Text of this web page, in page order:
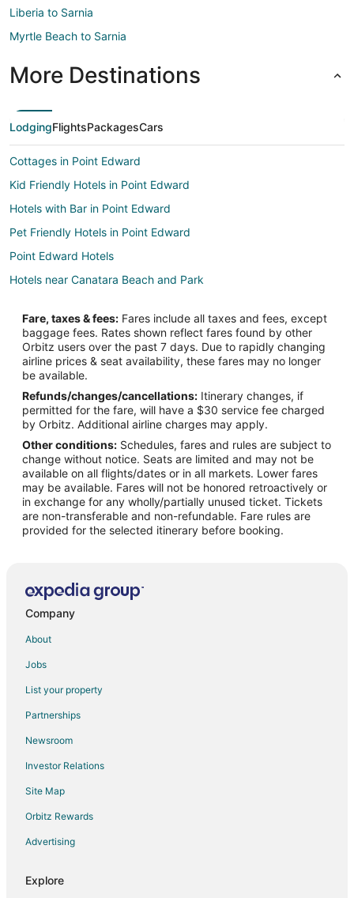
Liberia to Sarnia
Myrtle Beach to Sarnia
More Destinations
LodgingFlightsPackagesCars
Cottages in Point Edward
Kid Friendly Hotels in Point Edward
Hotels with Bar in Point Edward
Pet Friendly Hotels in Point Edward
Point Edward Hotels
Hotels near Canatara Beach and Park
Fare, taxes & fees: Fares include all taxes and fees, except
baggage fees. Rates shown reflect fares found by other
Orbitz users over the past 7 days. Due to rapidly changing
airline prices & seat availability, these fares may no longer
be available.
Refunds/changes/cancellations: Itinerary changes, if
permitted for the fare, will have a $30 service fee charged
by Orbitz. Additional airline charges may apply.
Other conditions: Schedules, fares and rules are subject to
change without notice. Seats are limited and may not be
available on all flights/dates or in all markets. Lower fares
may be available. Fares will not be honored retroactively or
in exchange for any wholly/partially unused ticket. Tickets
are non-transferable and non-refundable. Fare rules are
provided for the selected itinerary before booking.
Company
About
Jobs
List your property
Partnerships
Newsroom
Investor Relations
Site Map
Orbitz Rewards
Advertising
Explore